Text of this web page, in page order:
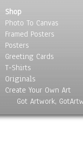
Shop
Photo To Canvas
Framed Posters
Posters
Greeting Cards
T-Shirts
Originals
Create Your Own Art
Got Artwork,